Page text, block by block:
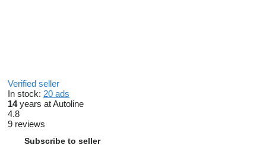
Verified seller
In stock: 20 ads
14years at Autoline
4.8
9 reviews
Subscribe to seller